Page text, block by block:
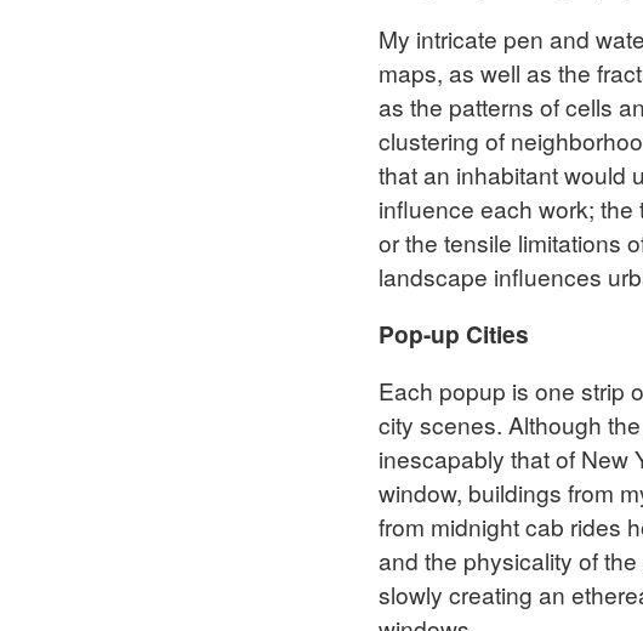
My intricate pen and
maps, as well as the
as the patterns of cells
clustering of
that an inhabitant would
influence each work;
or the tensile limitations
landscape influences
Pop-up Cities
Each popup is one strip
city scenes. Although
inescapably that of New
window, buildings from
from midnight cab rides
and the physicality of
slowly creating an